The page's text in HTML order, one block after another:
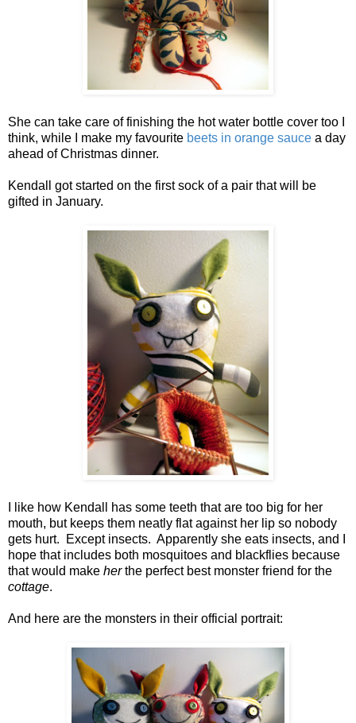
She can take care of finishing the hot water bottle cover too I
think, while I make my favourite beets in orange sauce a day
ahead of Christmas dinner.
Kendall got started on the first sock of a pair that will be
gifted in January.
I like how Kendall has some teeth that are too big for her
mouth, but keeps them neatly flat against her lip so nobody
gets hurt. Except insects. Apparently she eats insects, and I
hope that includes both mosquitoes and blackflies because
that would make herthe perfect best monster friend for the
cottage.
And here are the monsters in their official portrait: